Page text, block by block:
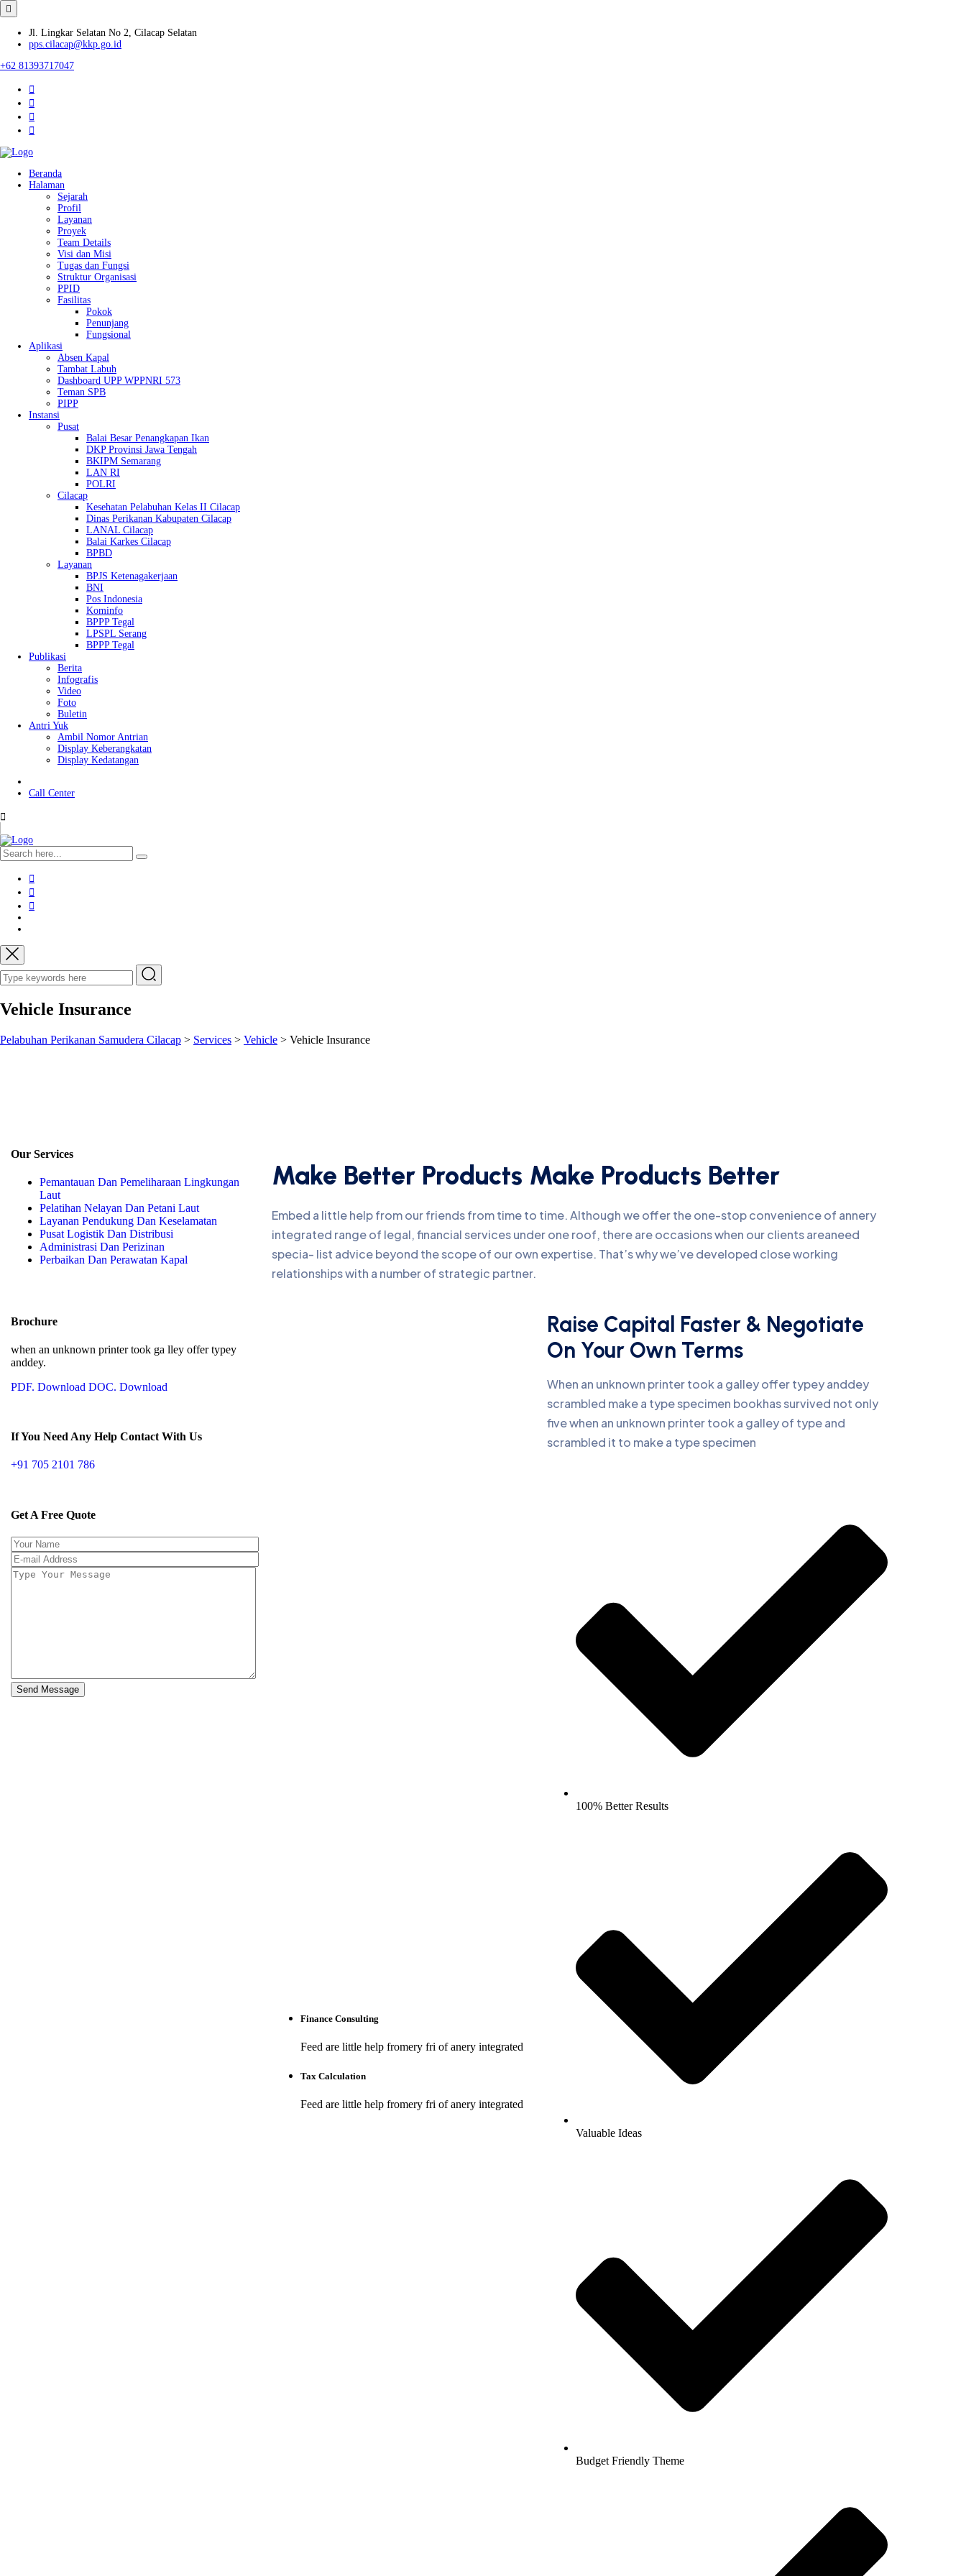
Jl. Lingkar Selatan No 2, Cilacap Selatan
pps.cilacap@kkp.go.id
+62 81393717047
Beranda
Halaman
Sejarah
Profil
Layanan
Proyek
Team Details
Visi dan Misi
Tugas dan Fungsi
Struktur Organisasi
PPID
Fasilitas
Pokok
Penunjang
Fungsional
Aplikasi
Absen Kapal
Tambat Labuh
Dashboard UPP WPPNRI 573
Teman SPB
PIPP
Instansi
Pusat
Balai Besar Penangkapan Ikan
DKP Provinsi Jawa Tengah
BKIPM Semarang
LAN RI
POLRI
Cilacap
Kesehatan Pelabuhan Kelas II Cilacap
Dinas Perikanan Kabupaten Cilacap
LANAL Cilacap
Balai Karkes Cilacap
BPBD
Layanan
BPJS Ketenagakerjaan
BNI
Pos Indonesia
Kominfo
BPPP Tegal
LPSPL Serang
BPPP Tegal
Publikasi
Berita
Infografis
Video
Foto
Buletin
Antri Yuk
Ambil Nomor Antrian
Display Keberangkatan
Display Kedatangan
Call Center
Vehicle Insurance
Pelabuhan Perikanan Samudera Cilacap > Services > Vehicle > Vehicle Insurance
Our Services
Pemantauan Dan Pemeliharaan Lingkungan
Laut
Pelatihan Nelayan Dan Petani Laut
Layanan Pendukung Dan Keselamatan
Pusat Logistik Dan Distribusi
Administrasi Dan Perizinan
Perbaikan Dan Perawatan Kapal
Brochure
when an unknown printer took ga lley offer typey
anddey.
PDF. Download DOC. Download
If You Need Any Help Contact With Us
+91 705 2101 786
Get A Free Quote
Send Message
Make Better Products Make Products Better
Embed a little help from our friends from time to time. Although we offer the one-stop convenience of annery
integrated range of legal, financial services under one roof, there are occasions when our clients areaneed
specia- list advice beyond the scope of our own expertise. That’s why we’ve developed close working
relationships with a number of strategic partner.
Finance Consulting
Feed are little help fromery fri of anery integrated
Tax Calculation
Feed are little help fromery fri of anery integrated
Raise Capital Faster & Negotiate
On Your Own Terms
When an unknown printer took a galley offer typey anddey
scrambled make a type specimen bookhas survived not only
five when an unknown printer took a galley of type and
scrambled it to make a type specimen
100% Better Results
Valuable Ideas
Budget Friendly Theme